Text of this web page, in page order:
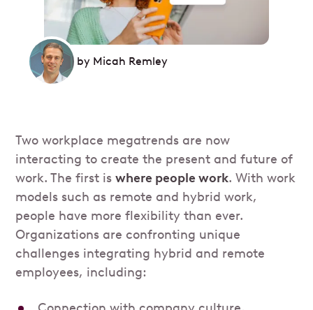
by Micah Remley
Two workplace megatrends are now
interacting to create the present and future of
work. The first iswhere people work. With work
models such as remote and hybrid work,
people have more flexibility than ever.
Organizations are confronting unique
challenges integrating hybrid and remote
employees, including: